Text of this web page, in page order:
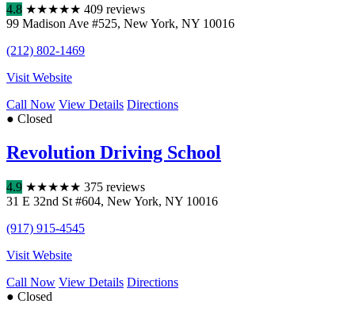
4.8 ★★★★★ 409 reviews
99 Madison Ave #525, New York, NY 10016
(212) 802-1469
Visit Website
Call Now View Details Directions
● Closed
Revolution Driving School
4.9 ★★★★★ 375 reviews
31 E 32nd St #604, New York, NY 10016
(917) 915-4545
Visit Website
Call Now View Details Directions
● Closed